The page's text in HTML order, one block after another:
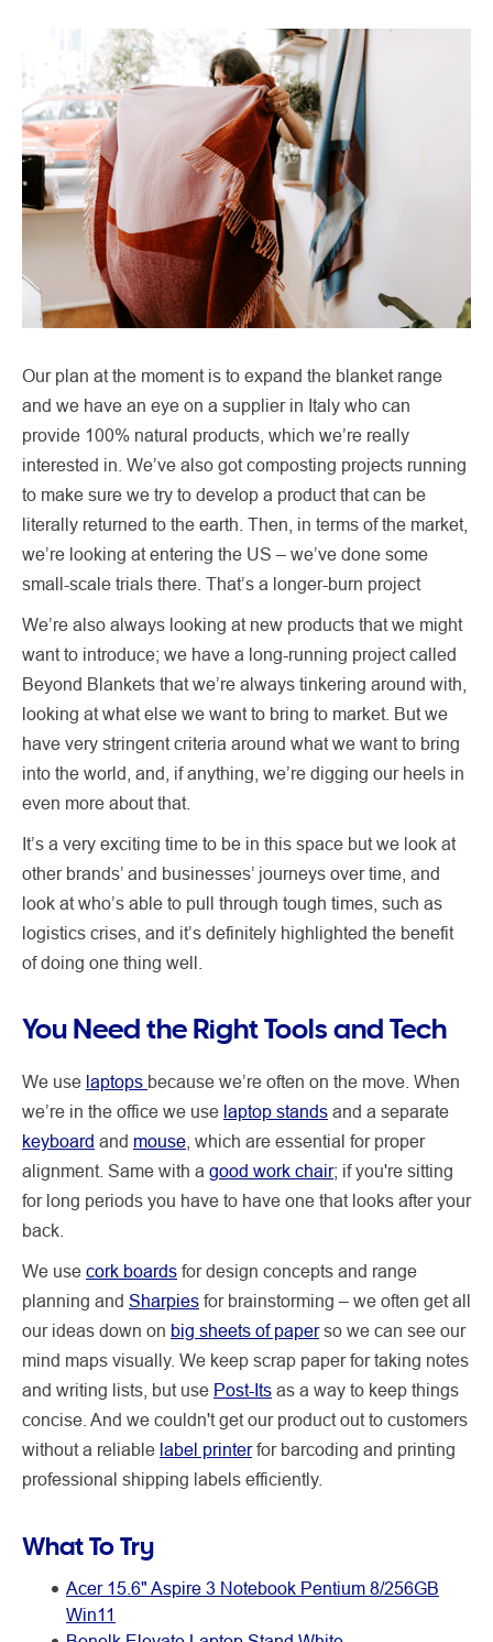
Our plan at the moment is to expand the blanket range
and we have an eye on a supplier in Italy who can
provide 100% natural products, which we’re really
interested in. We’ve also got composting projects running
to make sure we try to develop a product that can be
literally returned to the earth. Then, in terms of the market,
we’re looking at entering the US – we’ve done some
small-scale trials there. That’s a longer-burn project
We’re also always looking at new products that we might
want to introduce; we have a long-running project called
Beyond Blankets that we’re always tinkering around with,
looking at what else we want to bring to market. But we
have very stringent criteria around what we want to bring
into the world, and, if anything, we’re digging our heels in
even more about that.
It’s a very exciting time to be in this space but we look at
other brands’ and businesses’ journeys over time, and
look at who’s able to pull through tough times, such as
logistics crises, and it’s definitely highlighted the benefit
of doing one thing well.
You Need the Right Tools and Tech
We use laptops because we’re often on the move. When
we’re in the office we use laptop stands and a separate
keyboard and mouse , which are essential for proper
alignment. Same with a good work chair; if you're sitting
for long periods you have to have one that looks after your
back.
We use cork boards for design concepts and range
planning and Sharpies for brainstorming – we often get all
our ideas down on big sheets of paperso we can see our
mind maps visually. We keep scrap paper for taking notes
and writing lists, but use Post-Its as a way to keep things
concise. And we couldn't get our product out to customers
without a reliable label printerfor barcoding and printing
professional shipping labels efficiently.
What To Try
Acer 15.6" Aspire 3 Notebook Pentium 8/256GB
Win11